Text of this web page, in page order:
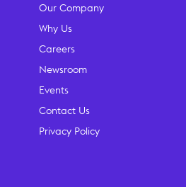
Our Company
Why Us
Careers
Newsroom
Events
Contact Us
Privacy Policy